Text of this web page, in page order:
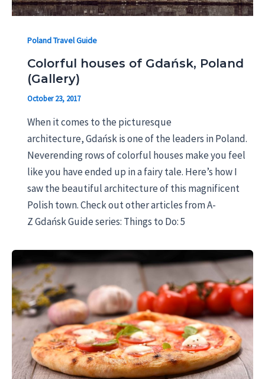
Poland Travel Guide
Colorful houses of Gdańsk, Poland
(Gallery)
October 23, 2017
When it comes to the picturesque
architecture, Gdańsk is one of the leaders in Poland.
Neverending rows of colorful houses make you feel
like you have ended up in a fairy tale. Here’s how I
saw the beautiful architecture of this magnificent
Polish town. Check out other articles from A-
Z Gdańsk Guide series: Things to Do: 5